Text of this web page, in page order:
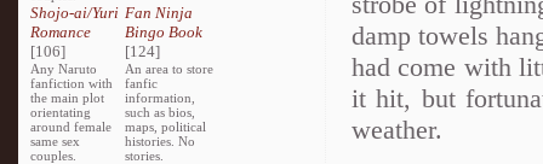
Shojo-ai/Yuri
Romance
[106]
Any Naruto
fanfiction with
the main plot
orientating
around female
same sex
couples.
Fan Ninja
Bingo Book
[124]
An area to store
fanfic
information,
such as bios,
maps, political
histories. No
stories.
damp towels
had come with
it hit, but
weather.